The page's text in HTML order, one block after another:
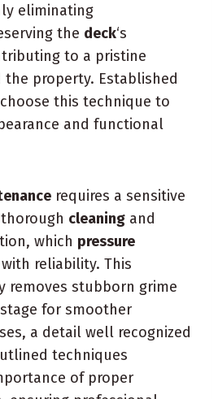
eliminating
the deck‘s
to a pristine
the property. Established
this technique to
and functional
requires a sensitive
cleaning and
which pressure
reliability. This
removes stubborn grime
for smoother
a detail well recognized
techniques
of proper